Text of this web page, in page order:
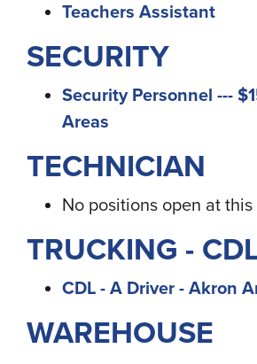
Teachers Assistant
SECURITY
Security Personnel ---
Areas
TECHNICIAN
No positions open at this
TRUCKING -
CDL - A Driver - Akron
WAREHOUSE